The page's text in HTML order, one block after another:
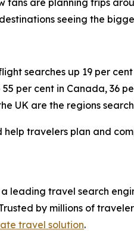
fans are planning trips
seeing the
searches up 19 per
per cent in Canada, 36
UK are the regions
help travelers plan and
leading travel search
by millions of
travel solution.